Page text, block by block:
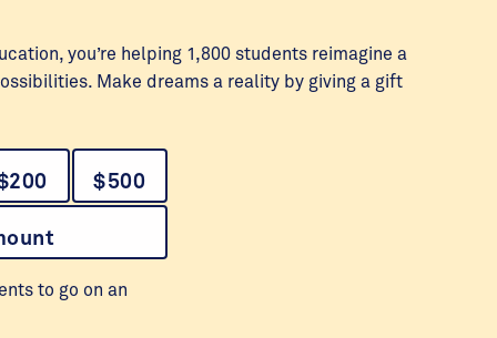
you’re helping 1,800 students reimagine a
Make dreams a reality by giving a gift
$500
to go on an